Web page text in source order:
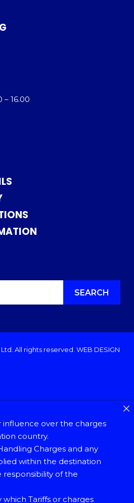
– 16.00
SEARCH
All rights reserved. WEB DESIGN
over the charges
country.
Charges and any
within the destination
of the
Tariffs or charges